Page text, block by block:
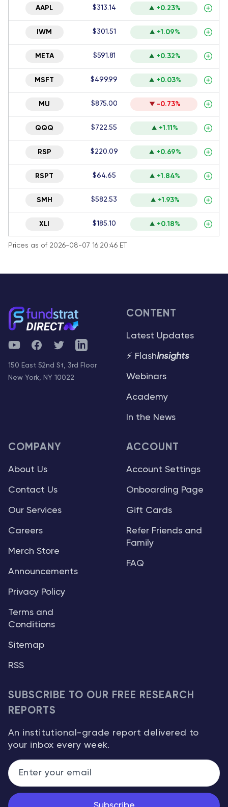
AAPL $313.14 +0.23%
IWM $301.51 +1.09%
META $591.81 +0.32%
MSFT $499.99 +0.03%
MU $875.00 -0.73%
QQQ $722.55 +1.11%
RSP $220.09 +0.69%
RSPT $64.65 +1.84%
SMH $582.53 +1.93%
XLI $185.10 +0.18%
Prices as of 2026-08-07 16:20:46 ET
YouTubeFacebookTwitterTelegram
150 East 52nd St, 3rd Floor
New York, NY 10022
CONTENT
Latest Updates
⚡ FlashInsights
Webinars
Academy
In the News
COMPANY
About Us
Contact Us
Our Services
Careers
Merch Store
Announcements
Privacy Policy
Terms and
Conditions
Sitemap
RSS
ACCOUNT
Account Settings
Onboarding Page
Gift Cards
Refer Friends and
Family
FAQ
SUBSCRIBE TO OUR FREE RESEARCH
REPORTS
An institutional-grade report delivered to
your inbox every week.